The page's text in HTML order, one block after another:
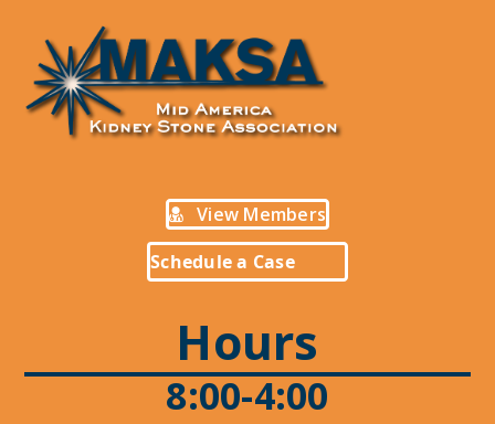
View Members
Schedule a Case
Hours
8:00-4:00